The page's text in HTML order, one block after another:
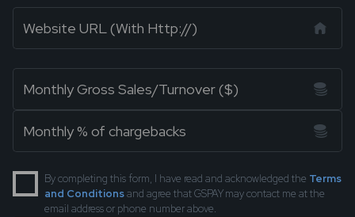
By completing this form, I have read and acknowledged the Terms
and Conditionsand agree that GSPAY may contact me at the
email address or phone number above.